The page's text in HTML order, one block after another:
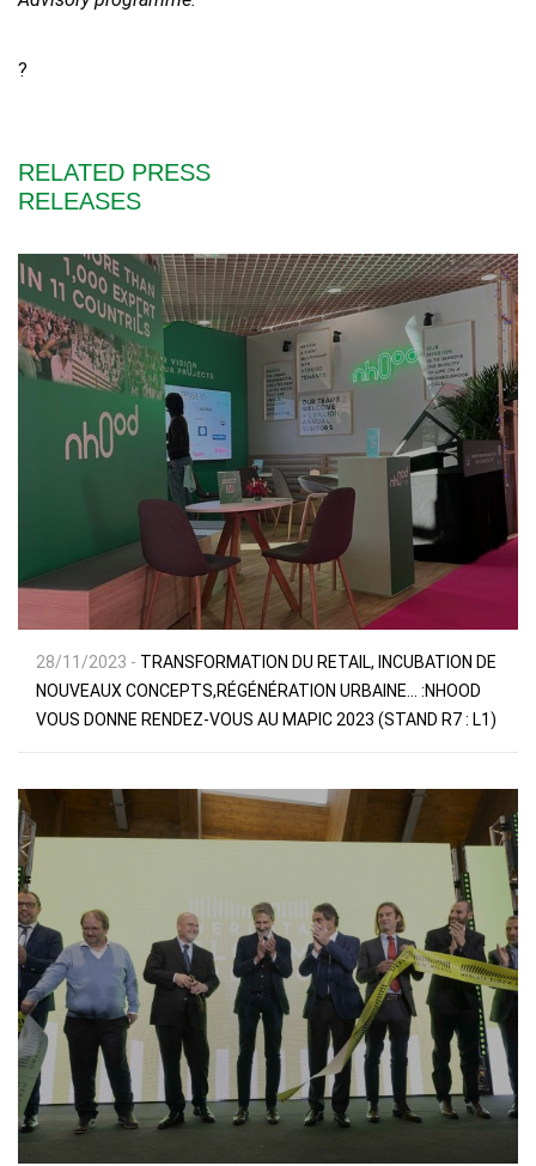
?
RELATED PRESS
RELEASES
28/11/2023 - TRANSFORMATION DU RETAIL, INCUBATION DE
NOUVEAUX CONCEPTS,RÉGÉNÉRATION URBAINE… :NHOOD
VOUS DONNE RENDEZ-VOUS AU MAPIC 2023 (STAND R7 : L1)